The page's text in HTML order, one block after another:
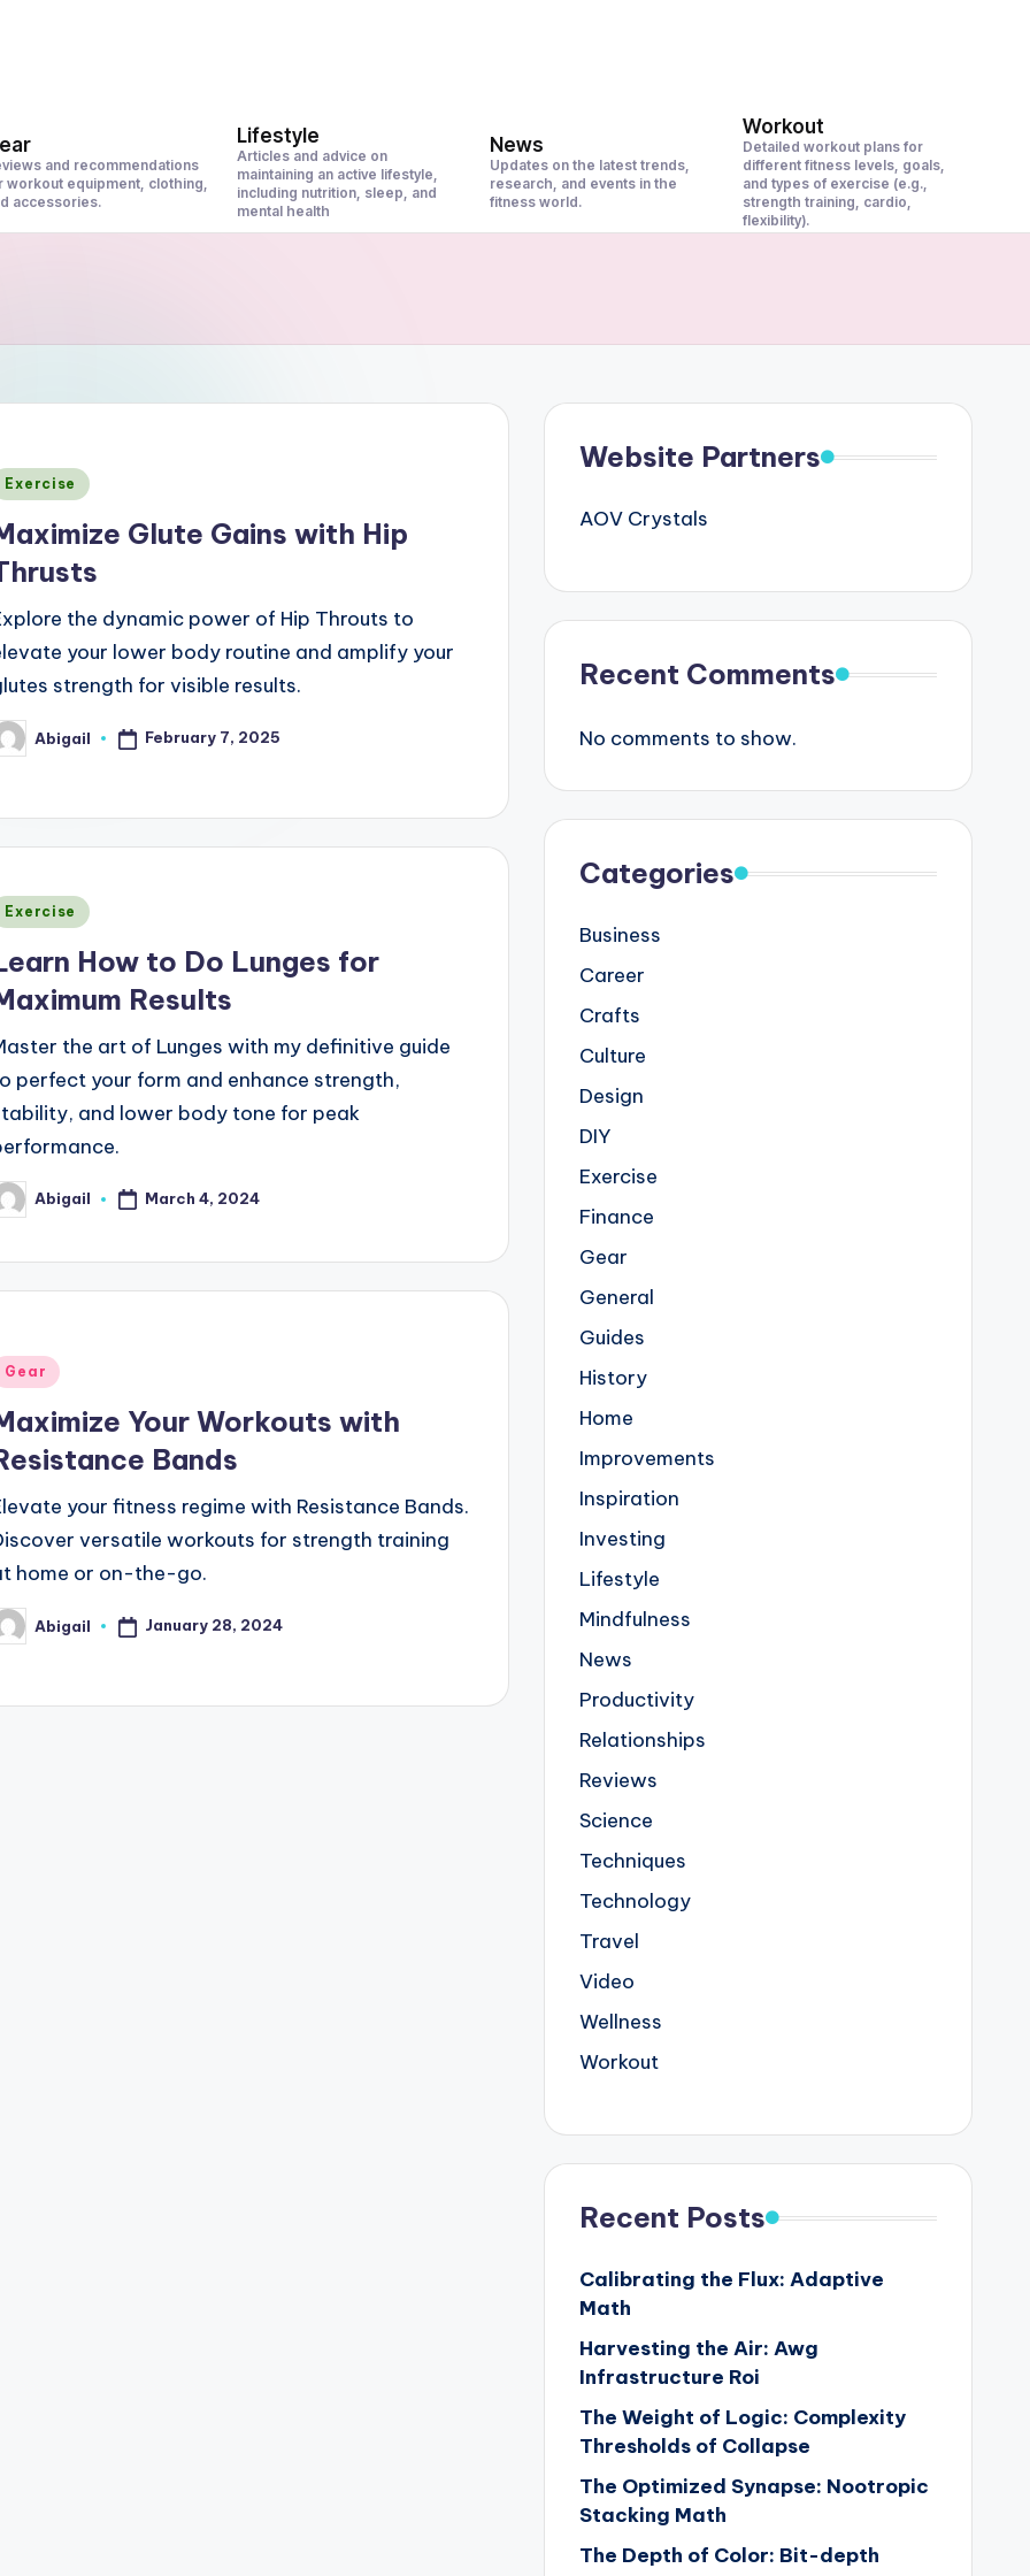
and recommendations
workout equipment, clothing,
accessories.
Lifestyle
Articles and advice on
maintaining an active lifestyle,
including nutrition, sleep, and
mental health
News
Updates on the latest trends,
research, and events in the
fitness world.
Workout
Detailed workout plans for
different fitness levels, goals,
and types of exercise (e.g.,
strength training, cardio,
flexibility).
Exercise
Glute Gains with Hip
the dynamic power of Hip Throuts to
your lower body routine and amplify your
strength for visible results.
Abigail February 7, 2025
Exercise
How to Do Lunges for
Results
the art of Lunges with my definitive guide
perfect your form and enhance strength,
and lower body tone for peak
Abigail March 4, 2024
Gear
Your Workouts with
Bands
your fitness regime with Resistance Bands.
versatile workouts for strength training
home or on-the-go.
Abigail January 28, 2024
Website Partners
AOV Crystals
Recent Comments
No comments to show.
Categories
Business
Career
Crafts
Culture
Design
DIY
Exercise
Finance
Gear
General
Guides
History
Home
Improvements
Inspiration
Investing
Lifestyle
Mindfulness
News
Productivity
Relationships
Reviews
Science
Techniques
Technology
Travel
Video
Wellness
Workout
Recent Posts
Calibrating the Flux: Adaptive
Math
Harvesting the Air: Awg
Infrastructure Roi
The Weight of Logic: Complexity
Thresholds of Collapse
The Optimized Synapse: Nootropic
Stacking Math
The Depth of Color: Bit-depth